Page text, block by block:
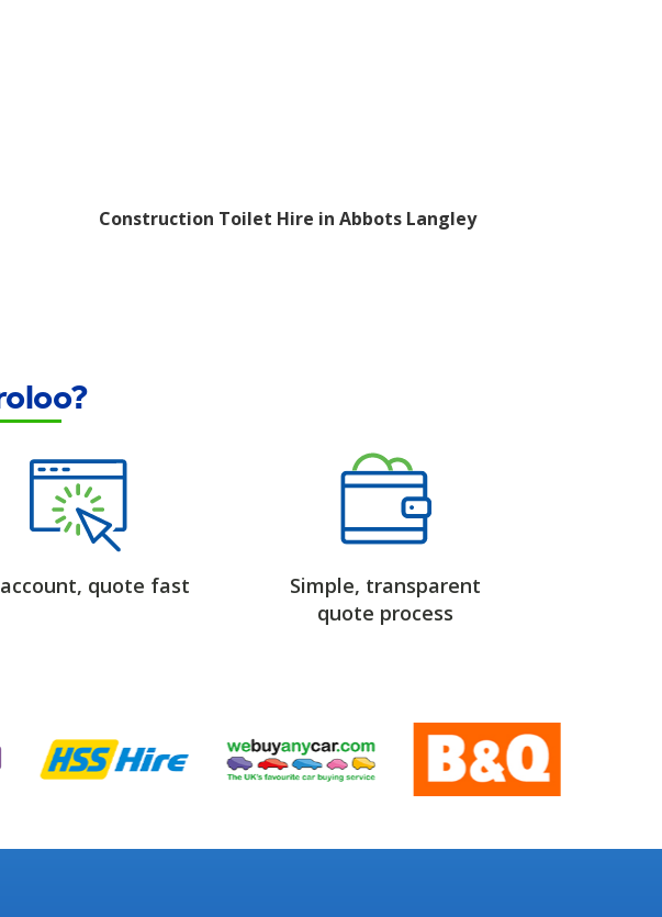
Construction Toilet Hire in Abbots Langley
quote fast
Simple, transparent
quote process